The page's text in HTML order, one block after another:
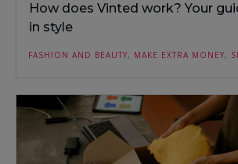
How does Vinted work? Your
in style
FASHION AND BEAUTY, MAKE EXTRA MONEY,